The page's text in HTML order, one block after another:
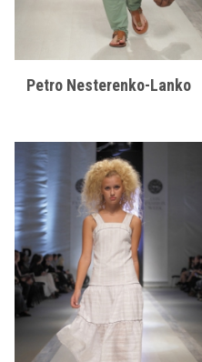
Petro Nesterenko-Lanko